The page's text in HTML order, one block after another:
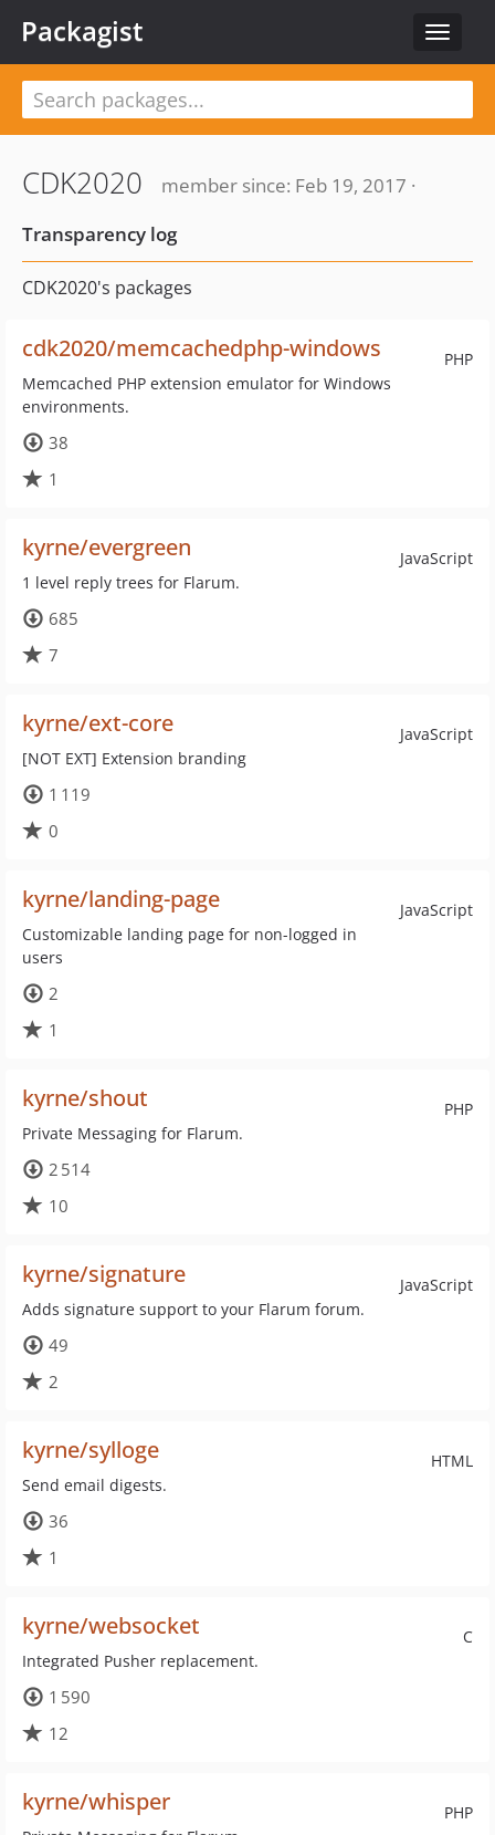
Toggle
Packagist
CDK2020
member since: Feb 19, 2017 ·
Transparency log
CDK2020's packages
PHP
cdk2020/memcachedphp-windows
Memcached PHP extension emulator for Windows
environments.
38
1
JavaScript
kyrne/evergreen
1 level reply trees for Flarum.
685
7
JavaScript
kyrne/ext-core
[NOT EXT] Extension branding
1 119
0
JavaScript
kyrne/landing-page
Customizable landing page for non-logged in
users
2
1
PHP
kyrne/shout
Private Messaging for Flarum.
2 514
10
JavaScript
kyrne/signature
Adds signature support to your Flarum forum.
49
2
HTML
kyrne/sylloge
Send email digests.
36
1
C
kyrne/websocket
Integrated Pusher replacement.
1 590
12
PHP
kyrne/whisper